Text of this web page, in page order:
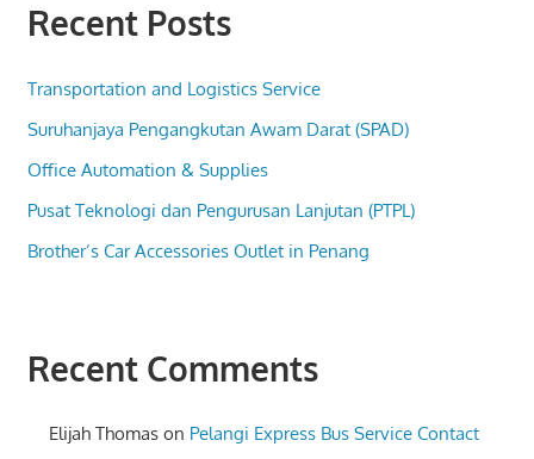
Recent Posts
Transportation and Logistics Service
Suruhanjaya Pengangkutan Awam Darat (SPAD)
Office Automation & Supplies
Pusat Teknologi dan Pengurusan Lanjutan (PTPL)
Brother’s Car Accessories Outlet in Penang
Recent Comments
Elijah Thomas on Pelangi Express Bus Service Contact